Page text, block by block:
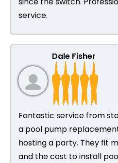
service.
Dale Fisher
Fantastic service from
a pool pump
hosting a party. They fit
and the cost to install